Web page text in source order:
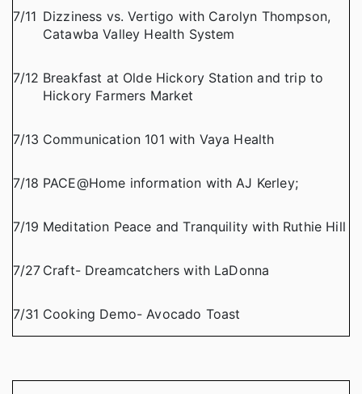
7/11 Dizziness vs. Vertigo with Carolyn Thompson,
Catawba Valley Health System
7/12 Breakfast at Olde Hickory Station and trip to
Hickory Farmers Market
7/13 Communication 101 with Vaya Health
7/18 PACE@Home information with AJ Kerley;
7/19 Meditation Peace and Tranquility with Ruthie Hill
7/27 Craft- Dreamcatchers with LaDonna
7/31 Cooking Demo- Avocado Toast